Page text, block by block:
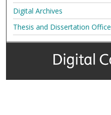
Digital Archives
Thesis and Dissertation Office